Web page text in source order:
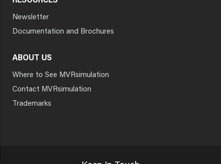
Newsletter
Documentation and Brochures
ABOUT US
Where to See MVRsimulation
Contact MVRsimulation
Trademarks